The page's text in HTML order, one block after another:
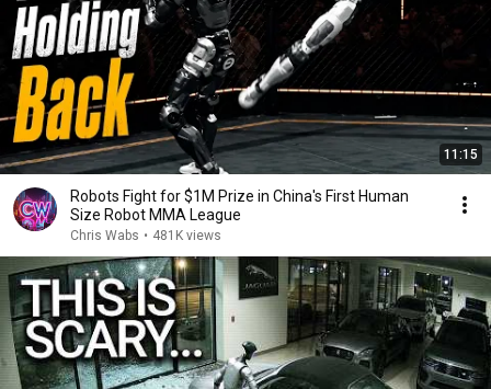
11:15
Robots Fight for $1M Prize in China's First Human
Size Robot MMA League
Chris Wabs • 481K views